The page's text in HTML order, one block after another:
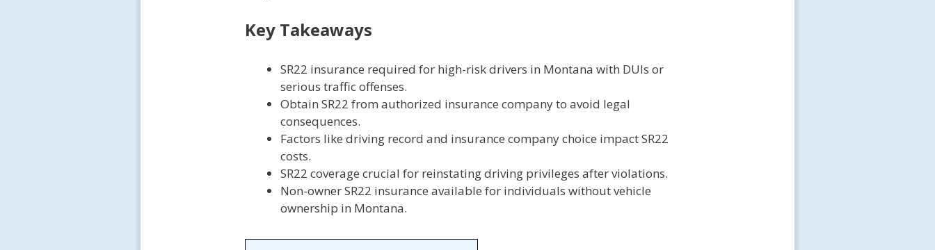
Key Takeaways
SR22 insurance required for high-risk drivers in Montana with DUIs or
serious traffic offenses.
Obtain SR22 from authorized insurance company to avoid legal
consequences.
Factors like driving record and insurance company choice impact SR22
costs.
SR22 coverage crucial for reinstating driving privileges after violations.
Non-owner SR22 insurance available for individuals without vehicle
ownership in Montana.